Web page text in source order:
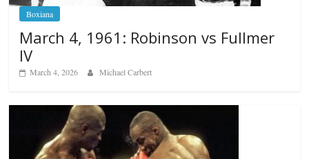
Boxiana
March 4, 1961: Robinson vs Fullmer
IV
March 4, 2026 Michael Carbert